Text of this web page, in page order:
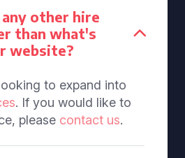
other hire
than what's
website?
to expand into
. If you would like to
please contact us.